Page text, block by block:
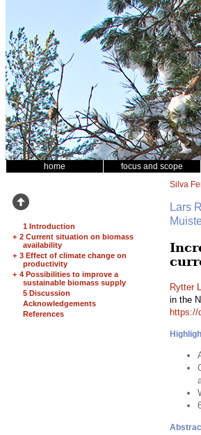
home focus and scope
1 Introduction
+ 2 Current situation on biomass
availability
+ 3 Effect of climate change on
productivity
+ 4 Possibilities to improve a
sustainable biomass supply
5 Discussion
Acknowledgements
References
Silva
Lars
Rytter
in the
https://